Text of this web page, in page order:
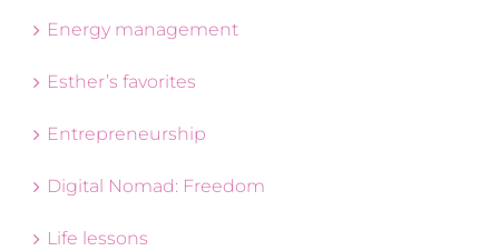
Energy management
Esther’s favorites
Entrepreneurship
Digital Nomad: Freedom
Life lessons